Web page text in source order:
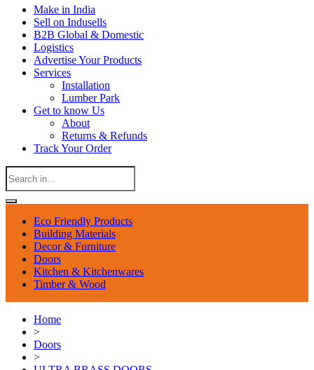
Make in India
Sell on Indusells
B2B Global & Domestic
Logistics
Advertise Your Products
Services
Installation
Lumber Park
Get to know Us
About
Returns & Refunds
Track Your Order
Eco Friendly Products
Building Materials
Decor & Furniture
Doors
Kitchen & Kitchenwares
Timber & Wood
Home
>
Doors
>